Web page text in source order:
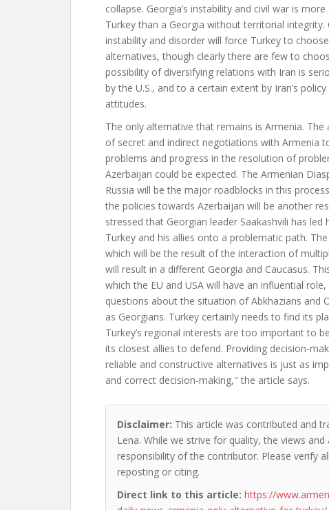
collapse. Georgia’s instability and civil war is
Turkey than a Georgia without territorial integrity.
instability and disorder will force Turkey to
alternatives, though clearly there are few to
possibility of diversifying relations with Iran is
by the U.S., and to a certain extent by Iran’s
attitudes.
The only alternative that remains is Armenia. The
of secret and indirect negotiations with Armenia
problems and progress in the resolution of
Azerbaijan could be expected. The Armenian
Russia will be the major roadblocks in this
the policies towards Azerbaijan will be another
stressed that Georgian leader Saakashvili has led
Turkey and his allies onto a problematic path.
which will be the result of the interaction of
will result in a different Georgia and Caucasus.
which the EU and USA will have an influential
questions about the situation of Abkhazians and
as Georgians. Turkey certainly needs to find its
Turkey’s regional interests are too important to
its closest allies to defend. Providing decision-
reliable and constructive alternatives is just as
and correct decision-making," the article says.
Disclaimer: This article was contributed and
Lena. While we strive for quality, the views
responsibility of the contributor. Please verify
reposting or citing.
Direct link to this article: https://